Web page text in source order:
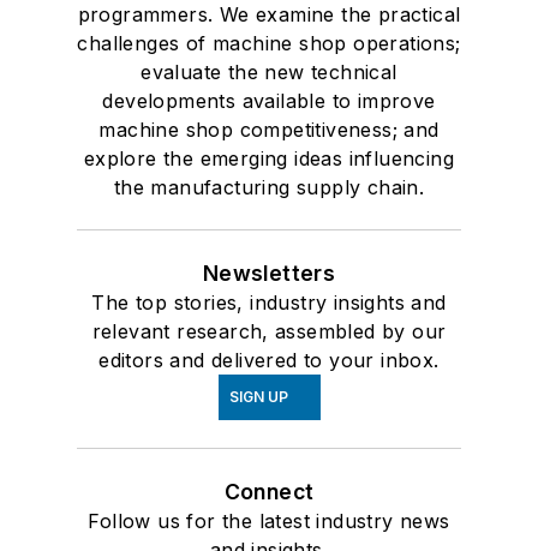
programmers. We examine the practical
challenges of machine shop operations;
evaluate the new technical
developments available to improve
machine shop competitiveness; and
explore the emerging ideas influencing
the manufacturing supply chain.
Newsletters
The top stories, industry insights and
relevant research, assembled by our
editors and delivered to your inbox.
SIGN UP
Connect
Follow us for the latest industry news